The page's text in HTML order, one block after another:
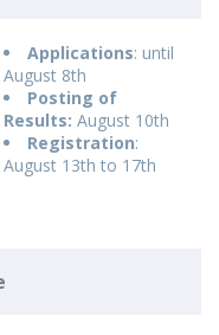
Applications: until
August 8th
Posting of
Results: August 10th
Registration:
August 13th to 17th